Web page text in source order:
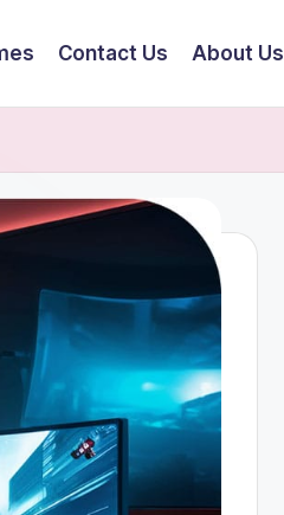
Contact Us About Us